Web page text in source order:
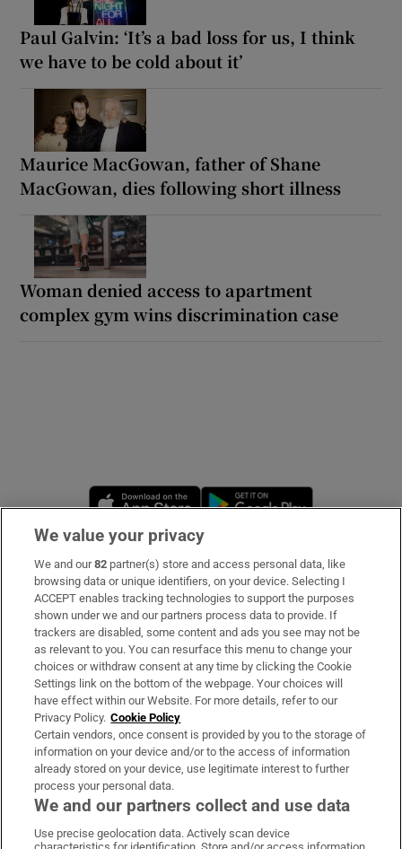
Paul Galvin: ‘It’s a bad loss for us, I think
we have to be cold about it’
Maurice MacGowan, father of Shane
MacGowan, dies following short illness
Woman denied access to apartment
complex gym wins discrimination case
Opens in new window
Subscribe
Support
About Us
Irish Times Products & Services
OUR PARTNERS:
We value your privacy
We and our82 partner(s) store and access personal data, like
browsing data or unique identifiers, on your device. Selecting I
ACCEPT enables tracking technologies to support the purposes
shown under we and our partners process data to provide. If
trackers are disabled, some content and ads you see may not be
as relevant to you. You can resurface this menu to change your
choices or withdraw consent at any time by clicking the Cookie
Settings link on the bottom of the webpage. Your choices will
have effect within our Website. For more details, refer to our
Privacy Policy. Cookie Policy
Certain vendors, once consent is provided by you to the storage of
information on your device and/or to the access of information
already stored on your device, use legitimate interest to further
process your personal data.
We and our partners collect and use data
Use precise geolocation data. Actively scan device